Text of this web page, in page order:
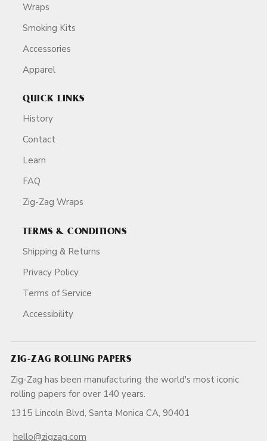
Wraps
Smoking Kits
Accessories
Apparel
QUICK LINKS
History
Contact
Learn
FAQ
Zig-Zag Wraps
TERMS & CONDITIONS
Shipping & Returns
Privacy Policy
Terms of Service
Accessibility
ZIG-ZAG ROLLING PAPERS
Zig-Zag has been manufacturing the world's most iconic
rolling papers for over 140 years.
1315 Lincoln Blvd, Santa Monica CA, 90401
hello@zigzag.com